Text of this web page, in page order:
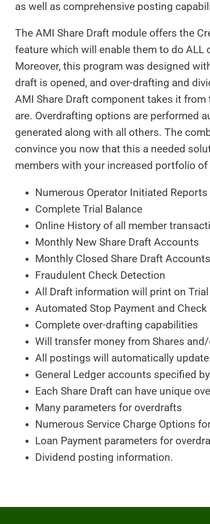
as well as comprehensive posting
The AMI Share Draft module offers the
feature which will enable them to do
Moreover, this program was designed
draft is opened, and over-drafting and
AMI Share Draft component takes it
are. Overdrafting options are performed
generated along with all others. The
convince you now that this a needed
members with your increased portfolio of
Numerous Operator Initiated Reports
Complete Trial Balance
Online History of all member
Monthly New Share Draft Accounts
Monthly Closed Share Draft Accounts
Fraudulent Check Detection
All Draft information will print on
Automated Stop Payment and
Complete over-drafting capabilities
Will transfer money from Shares
All postings will automatically update
General Ledger accounts specified
Each Share Draft can have unique
Many parameters for overdrafts
Numerous Service Charge Options
Loan Payment parameters for
Dividend posting information.